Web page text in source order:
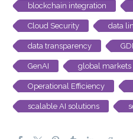
blockchain integration
Cloud Security data
data transparency
GenAI global markets
Operational Efficiency
scalable AI solutions